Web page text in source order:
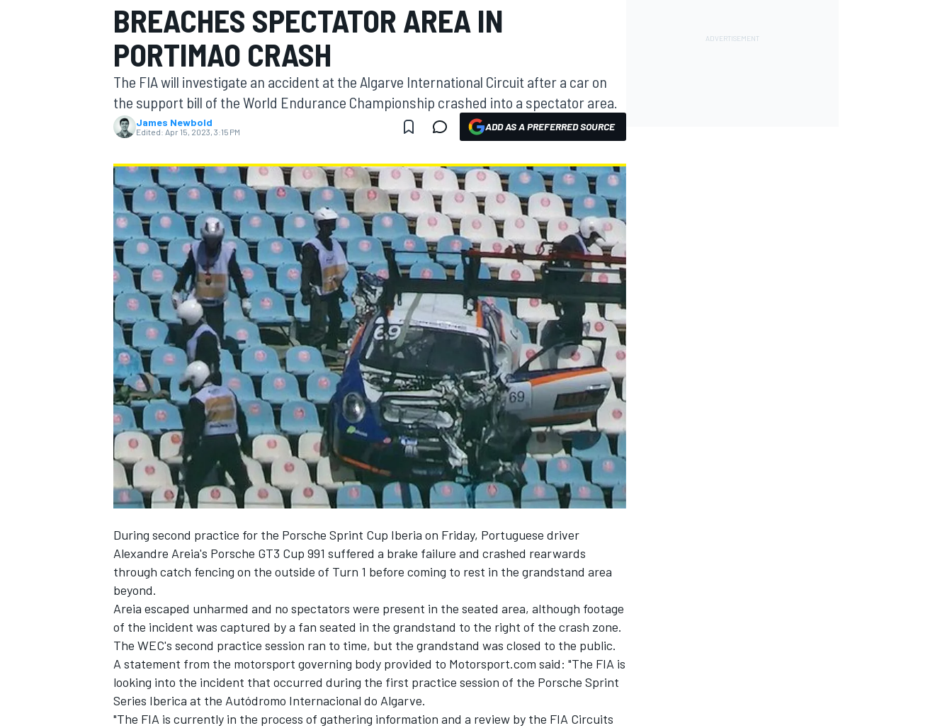
MOTOGP
INDYCAR
SUPERCARS
BREACHES SPECTATOR AREA IN
PORTIMAO CRASH
The FIA will investigate an accident at the Algarve International Circuit after a car on
the support bill of the World Endurance Championship crashed into a spectator area.
James Newbold
Edited: Apr 15, 2023, 3:15 PM ADD AS A PREFERRED SOURCE
During second practice for the Porsche Sprint Cup Iberia on Friday, Portuguese driver
Alexandre Areia's Porsche GT3 Cup 991 suffered a brake failure and crashed rearwards
through catch fencing on the outside of Turn 1 before coming to rest in the grandstand area
beyond.
Areia escaped unharmed and no spectators were present in the seated area, although footage
of the incident was captured by a fan seated in the grandstand to the right of the crash zone.
The WEC's second practice session ran to time, but the grandstand was closed to the public.
A statement from the motorsport governing body provided to Motorsport.com said: "The FIA is
looking into the incident that occurred during the first practice session of the Porsche Sprint
Series Iberica at the Autódromo Internacional do Algarve.
"The FIA is currently in the process of gathering information and a review by the FIA Circuits